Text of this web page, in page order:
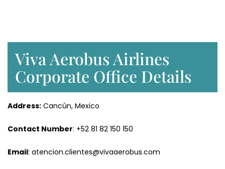
Viva Aerobus Airlines
Corporate Office Details
Address: Cancún, Mexico
Contact Number: +52 81 82 150 150
Email: atencion.clientes@vivaaerobus.com